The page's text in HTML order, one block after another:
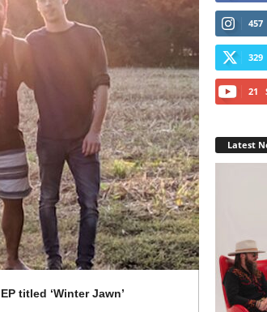
titled ‘Winter Jawn’
457
329
21
Latest